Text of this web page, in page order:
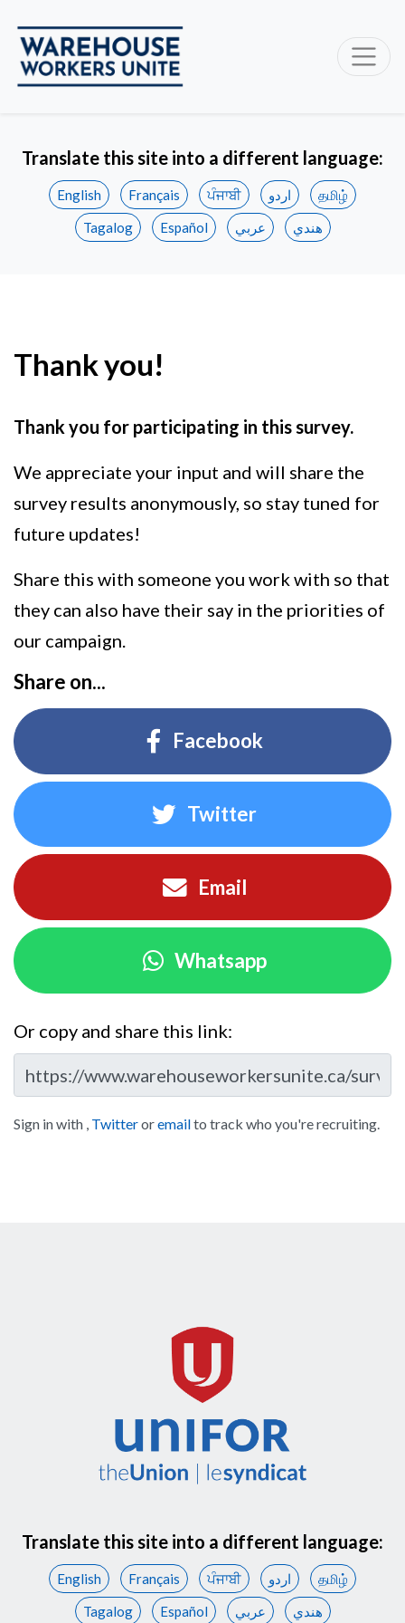
Translate this site into a different language:
English Français ਪੰਜਾਬੀ اردو
தமிழ்
Tagalog
Español عربي هندي
Thank you!
Thank you for participating in this survey.
We appreciate your input and will share the
survey results anonymously, so stay tuned for
future updates!
Share this with someone you work with so that
they can also have their say in the priorities of
our campaign.
Share on...
Facebook
Twitter
Email
Whatsapp
Or copy and share this link:
Sign in with , Twitteroremailto track who you're recruiting.
Translate this site into a different language:
English Français ਪੰਜਾਬੀ اردو
தமிழ்
Tagalog
Español عربي هندي